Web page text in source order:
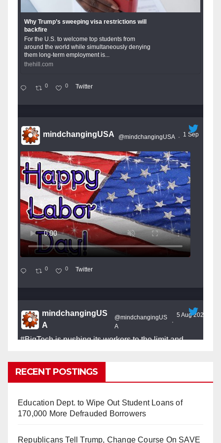
Why Trump’s sweeping visa restrictions will
backfire
For the U.S. to welcome top students from
around the world while simultaneously denying
them long-term employment is...
thehill.com
0 0 Twitter
mindchangingUSA @mindchangingUSA · 1 Sep
0 0 Twitter
mindchangingUS
A
@mindchangingUS
A
·
5 Aug 2025
#BigTechis pushing its workers to the limit and
#Skynetnightmare that was predicted!
2025)
RECENT POSTINGS
Education Dept. to Wipe Out Student Loans of
170,000 More Defrauded Borrowers
Republicans Tell Trump, Change Course On SAVE